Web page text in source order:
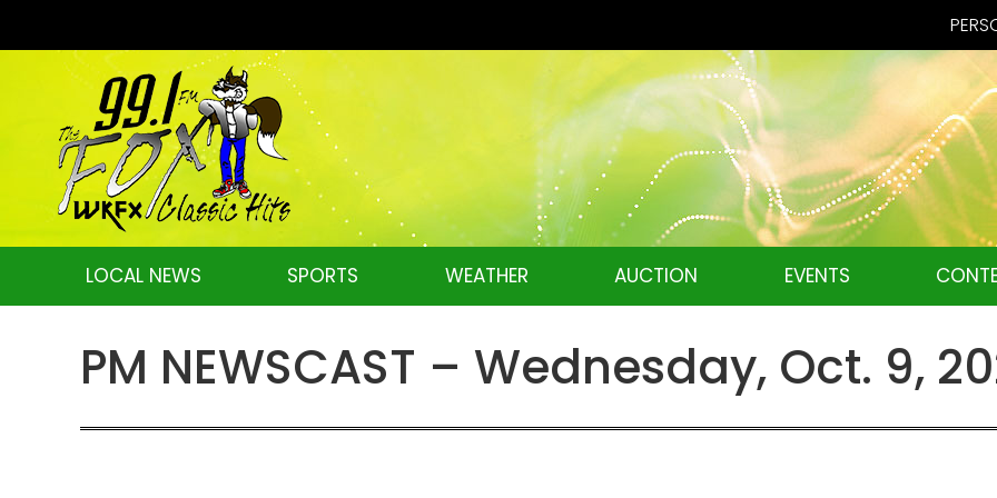
LOCAL NEWS SPORTS WEATHER AUCTION EVENTS
PM NEWSCAST – Wednesday, Oct. 9,